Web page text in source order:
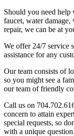
Should you need
faucet, water
repair, we can be at
We offer 24/7 service
assistance for any
Our team consists of
so you might see a
our team of friendly
Call us on
concern to attain
special requests, so
with a unique question.